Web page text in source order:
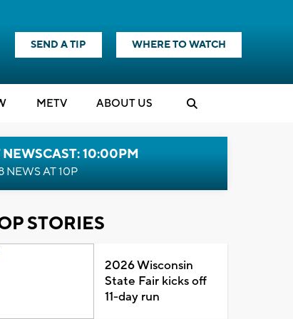
SEND A TIP WHERE TO WATCH
METV ABOUT US
NEWSCAST: 10:00PM
NEWS AT 10P
STORIES
2026 Wisconsin
State Fair kicks off
11-day run